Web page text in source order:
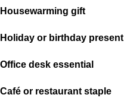
Housewarming gift
Holiday or birthday present
Office desk essential
Café or restaurant staple